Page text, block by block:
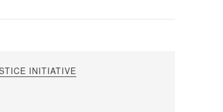
INITIATIVE